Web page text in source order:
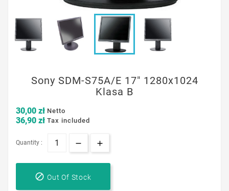
Sony SDM-S75A/E 17" 1280x1024
Klasa B
30,00 zł Netto
36,90 zł Tax included
Quantity :
 Out Of Stock